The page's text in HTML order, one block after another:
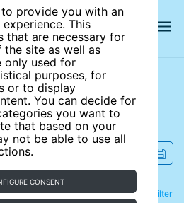
to provide you with an
This
that are necessary for
site as well as
only used for
purposes, for
or to display
You can decide for
you want to
that based on your
not be able to use all
CONSENT
site
Filter
Refine